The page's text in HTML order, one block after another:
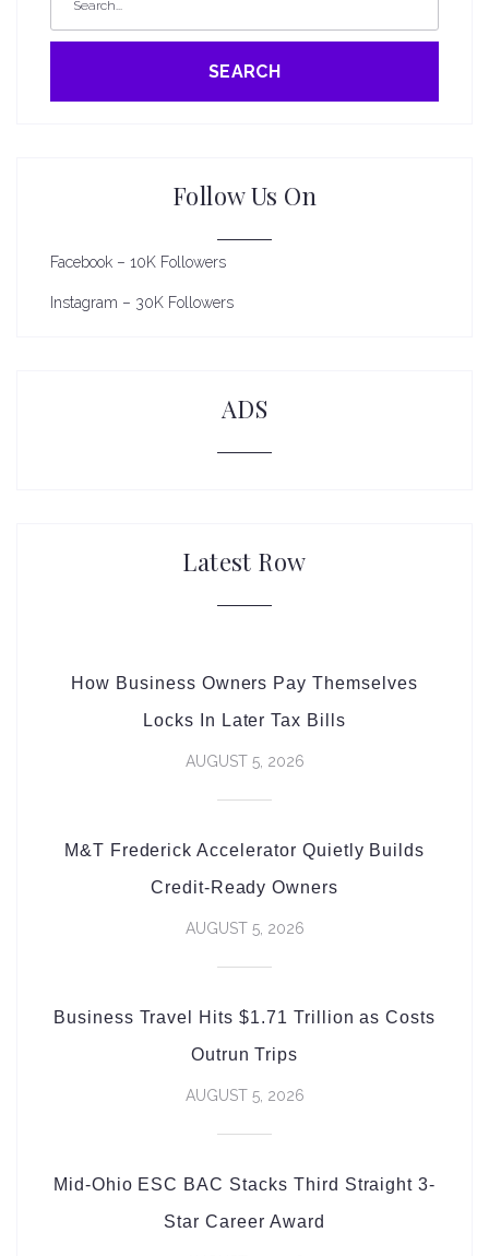
SEARCH
Follow Us On
Facebook – 10K Followers
Instagram – 30K Followers
ADS
Latest Row
How Business Owners Pay Themselves
Locks In Later Tax Bills
AUGUST 5, 2026
M&T Frederick Accelerator Quietly Builds
Credit-Ready Owners
AUGUST 5, 2026
Business Travel Hits $1.71 Trillion as Costs
Outrun Trips
AUGUST 5, 2026
Mid-Ohio ESC BAC Stacks Third Straight 3-
Star Career Award